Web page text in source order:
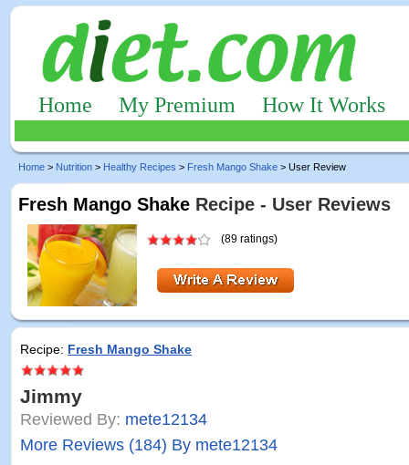
Home My Premium How It Works
Home > Nutrition > Healthy Recipes > Fresh Mango Shake > User Review
Fresh Mango Shake Recipe - User Reviews
(89 ratings)
Recipe: Fresh Mango Shake
Jimmy
Reviewed By: mete12134
More Reviews (184) By mete12134